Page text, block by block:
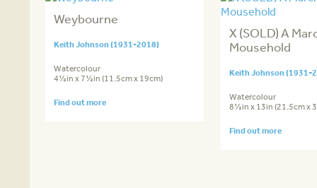
Weybourne
Keith Johnson (1931-2018)
Watercolour
4½in x 7½in (11.5cm x 19cm)
Find out more
X (SOLD) A
Mousehold
Keith Johnson (1931-
Watercolour
8½in x 13in (21.5cm x
Find out more